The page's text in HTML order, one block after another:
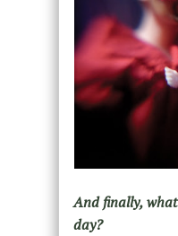
And finally,
day?